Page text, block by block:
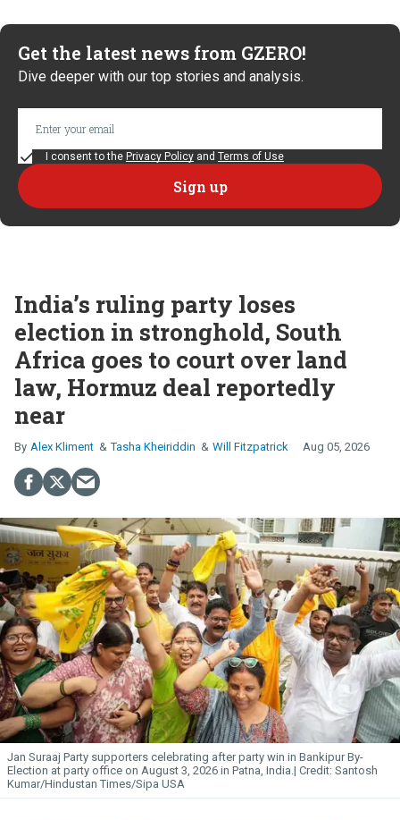
Get the latest news from GZERO!
Dive deeper with our top stories and analysis.
I consent to the Privacy Policy and Terms of Use
India’s ruling party loses
election in stronghold, South
Africa goes to court over land
law, Hormuz deal reportedly
near
Alex Kliment Tasha Kheiriddin Will Fitzpatrick Aug 05, 2026
Jan Suraaj Party supporters celebrating after party win in Bankipur By-
Election at party office on August 3, 2026 in Patna, India.
Santosh
Kumar/Hindustan Times/Sipa USA